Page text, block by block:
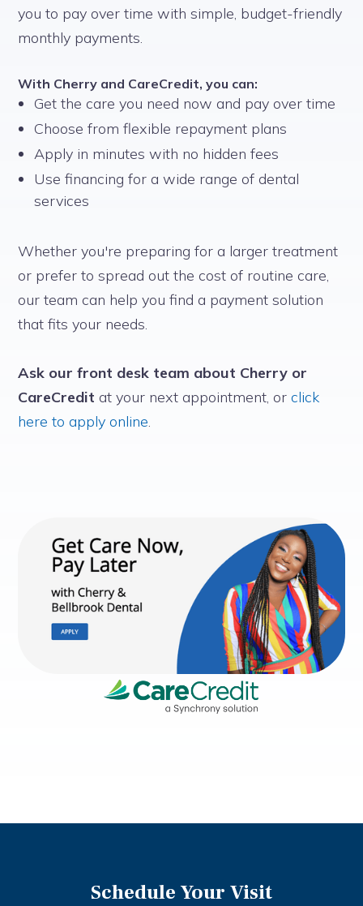
you to pay over time with simple, budget-friendly
monthly payments.
With Cherry and CareCredit, you can:
Get the care you need now and pay over time
Choose from flexible repayment plans
Apply in minutes with no hidden fees
Use financing for a wide range of dental
services
Whether you're preparing for a larger treatment
or prefer to spread out the cost of routine care,
our team can help you find a payment solution
that fits your needs.
Ask our front desk team about Cherry or
CareCredit at your next appointment, orclick
here to apply online.
Schedule Your Visit